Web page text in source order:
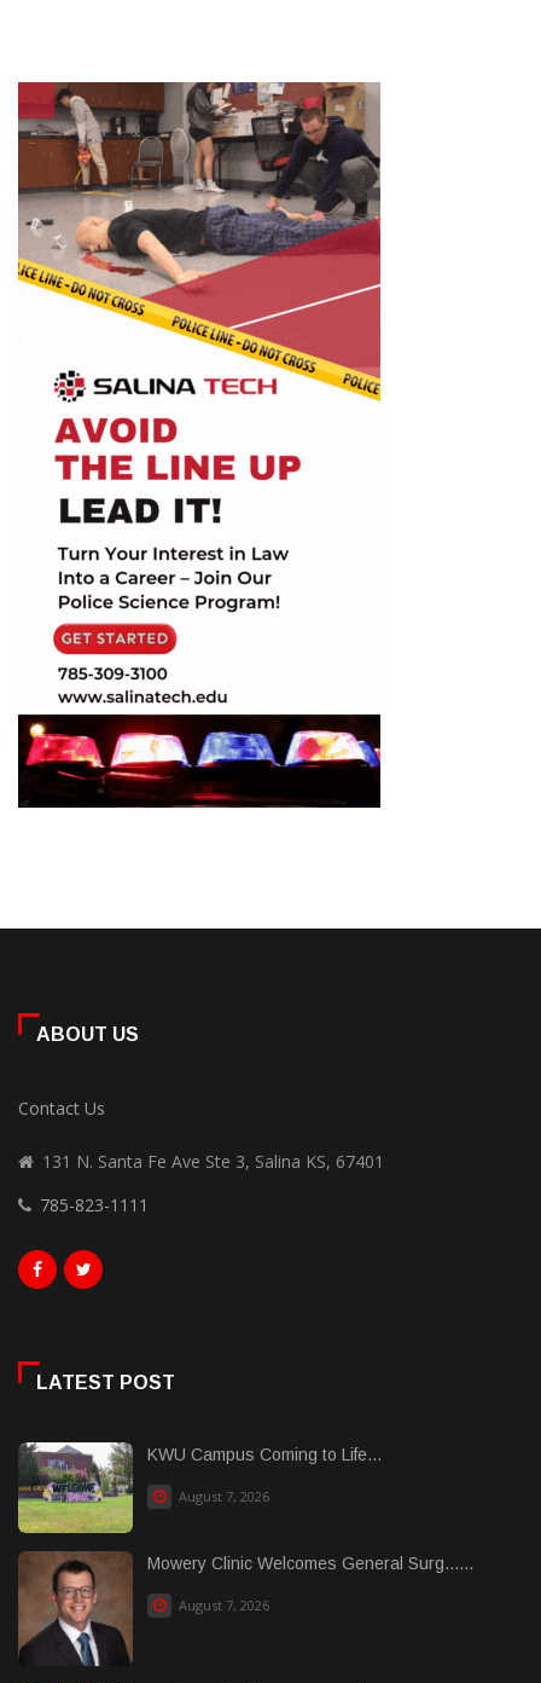
ABOUT US
Contact Us
131 N. Santa Fe Ave Ste 3, Salina KS, 67401
785-823-1111
LATEST POST
KWU Campus Coming to Life...
August 7, 2026
Mowery Clinic Welcomes General Surg......
August 7, 2026